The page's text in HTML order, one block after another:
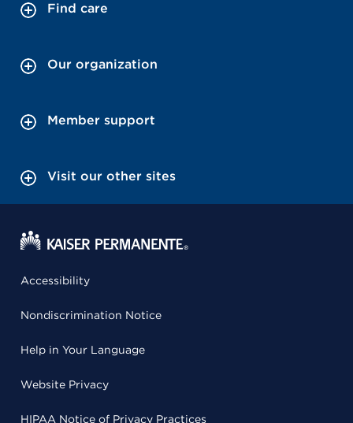
Find care
Our organization
Member support
Visit our other sites
Accessibility
Nondiscrimination Notice
Help in Your Language
Website Privacy
HIPAA Notice of Privacy Practices